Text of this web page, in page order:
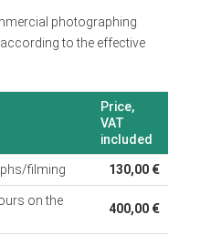
photographing
to the effective
Price,
VAT
included
filming 130,00 €
on the
400,00 €